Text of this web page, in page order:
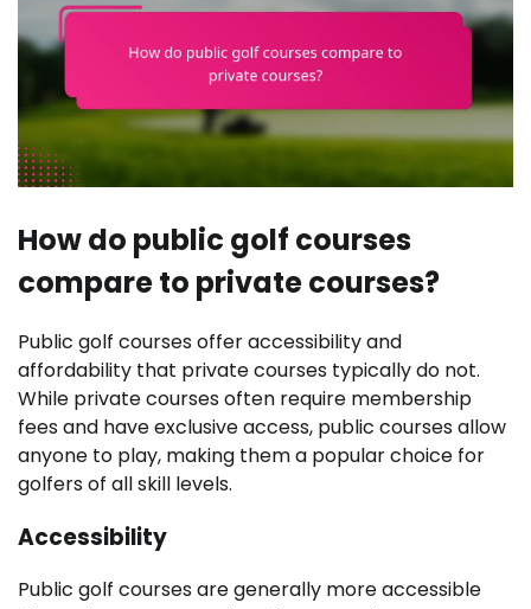
How do public golf courses
compare to private courses?
Public golf courses offer accessibility and
affordability that private courses typically do not.
While private courses often require membership
fees and have exclusive access, public courses allow
anyone to play, making them a popular choice for
golfers of all skill levels.
Accessibility
Public golf courses are generally more accessible